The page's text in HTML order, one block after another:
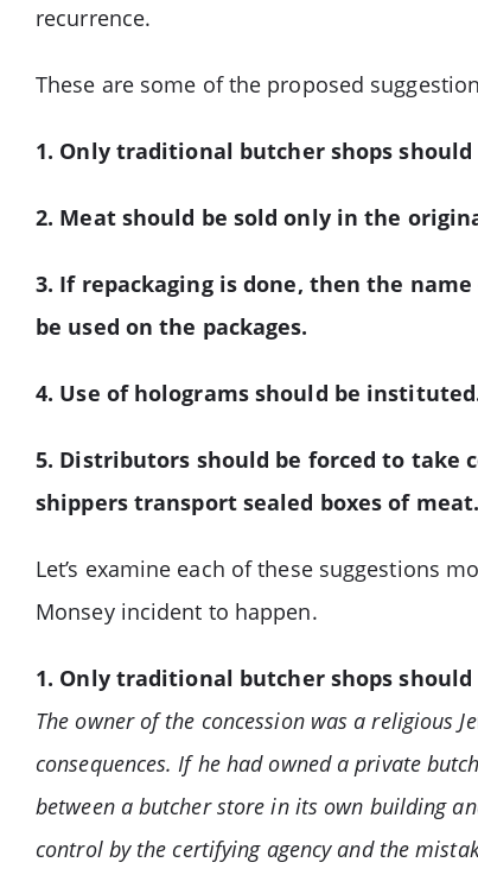
recurrence.
These are some of the proposed
1. Only traditional butcher shops
2. Meat should be sold only in the
3. If repackaging is done, then the
be used on the packages.
4. Use of holograms should be
5. Distributors should be forced to
shippers transport sealed boxes of meat.
Let’s examine each of these suggestions
Monsey incident to happen.
1. Only traditional butcher shops
The owner of the concession was a religious
consequences. If he had owned a private
between a butcher store in its own building
control by the certifying agency and the